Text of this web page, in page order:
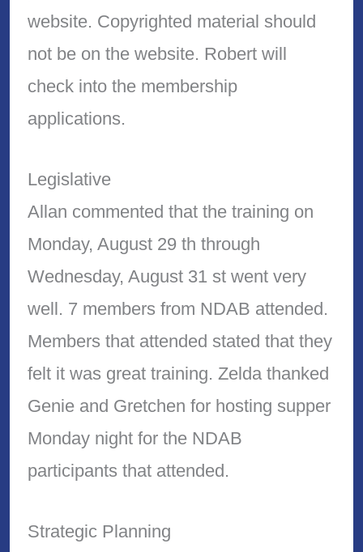
website. Copyrighted material should
not be on the website. Robert will
check into the membership
applications.
Legislative
Allan commented that the training on
Monday, August 29 th through
Wednesday, August 31 st went very
well. 7 members from NDAB attended.
Members that attended stated that they
felt it was great training. Zelda thanked
Genie and Gretchen for hosting supper
Monday night for the NDAB
participants that attended.
Strategic Planning